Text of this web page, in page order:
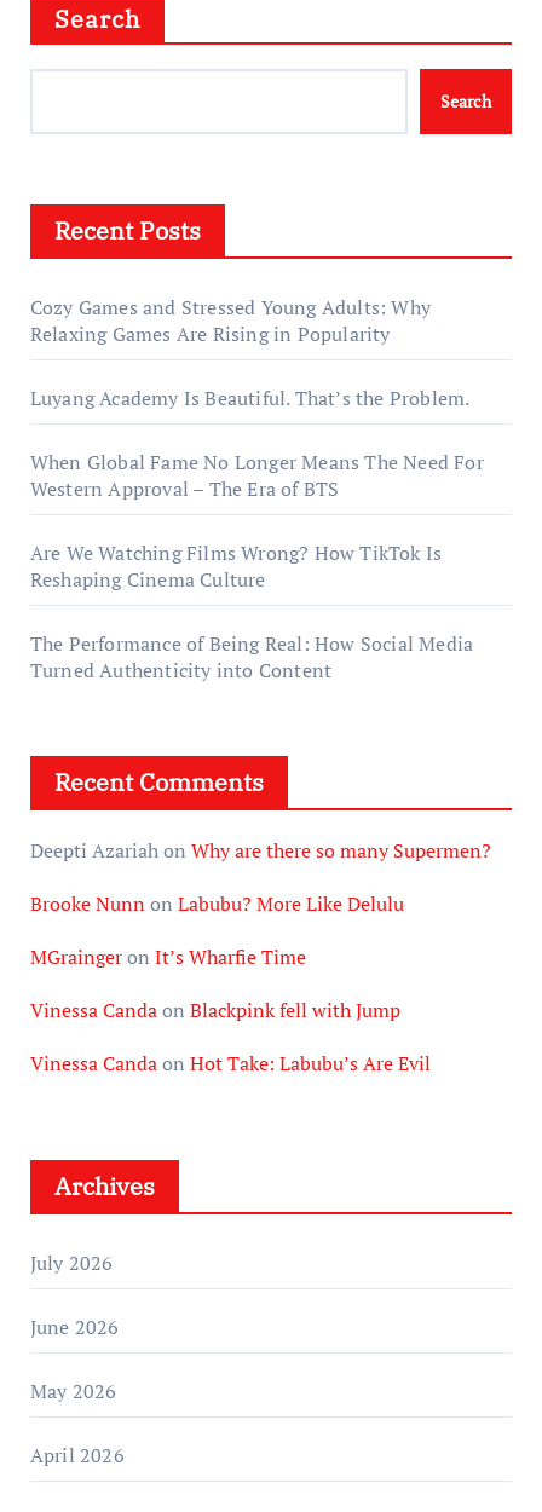
Search
Search
Recent Posts
Cozy Games and Stressed Young Adults: Why
Relaxing Games Are Rising in Popularity
Luyang Academy Is Beautiful. That’s the Problem.
When Global Fame No Longer Means The Need For
Western Approval – The Era of BTS
Are We Watching Films Wrong? How TikTok Is
Reshaping Cinema Culture
The Performance of Being Real: How Social Media
Turned Authenticity into Content
Recent Comments
Deepti Azariahon Why are there so many Supermen?
Brooke Nunn on Labubu? More Like Delulu
MGraingeron It’s Wharfie Time
Vinessa Candaon Blackpink fell with Jump
Vinessa Candaon Hot Take: Labubu’s Are Evil
Archives
July 2026
June 2026
May 2026
April 2026